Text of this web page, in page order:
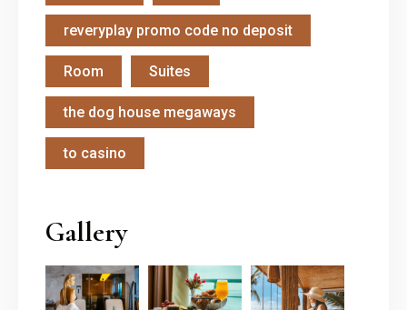
reveryplay promo code no deposit
Room Suites
the dog house megaways
to casino
Gallery